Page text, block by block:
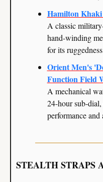
Hamilton
A classic
hand-winding
for its
Orient Men's
Function Field
A mechanical
24-hour sub-
performance
STEALTH STRAPS